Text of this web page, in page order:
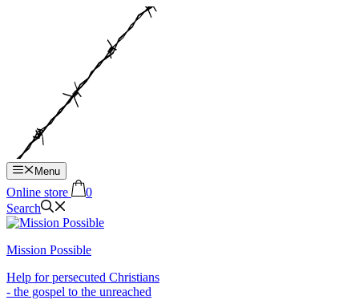
Menu
Online store
0
Search
Mission Possible
Help for persecuted Christians
- the gospel to the unreached